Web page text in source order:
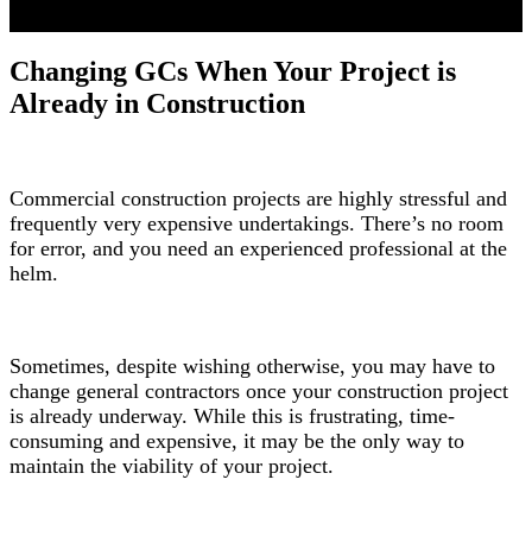
Changing GCs When Your Project is
Already in Construction
Commercial construction projects are highly stressful and
frequently very expensive undertakings. There’s no room
for error, and you need an experienced professional at the
helm.
Sometimes, despite wishing otherwise, you may have to
change general contractors once your construction project
is already underway. While this is frustrating, time-
consuming and expensive, it may be the only way to
maintain the viability of your project.